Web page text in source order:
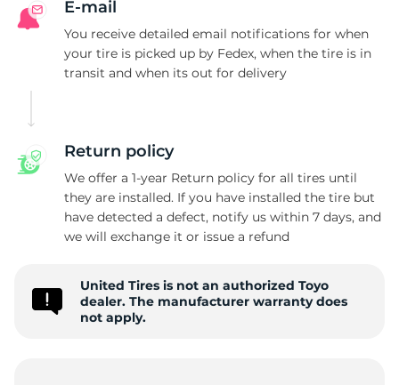
E-mail
You receive detailed email notifications for when
your tire is picked up by Fedex, when the tire is in
transit and when its out for delivery
Return policy
We offer a 1-year Return policy for all tires until
they are installed. If you have installed the tire but
have detected a defect, notify us within 7 days, and
we will exchange it or issue a refund
United Tires is not an authorized Toyo
dealer. The manufacturer warranty does
not apply.